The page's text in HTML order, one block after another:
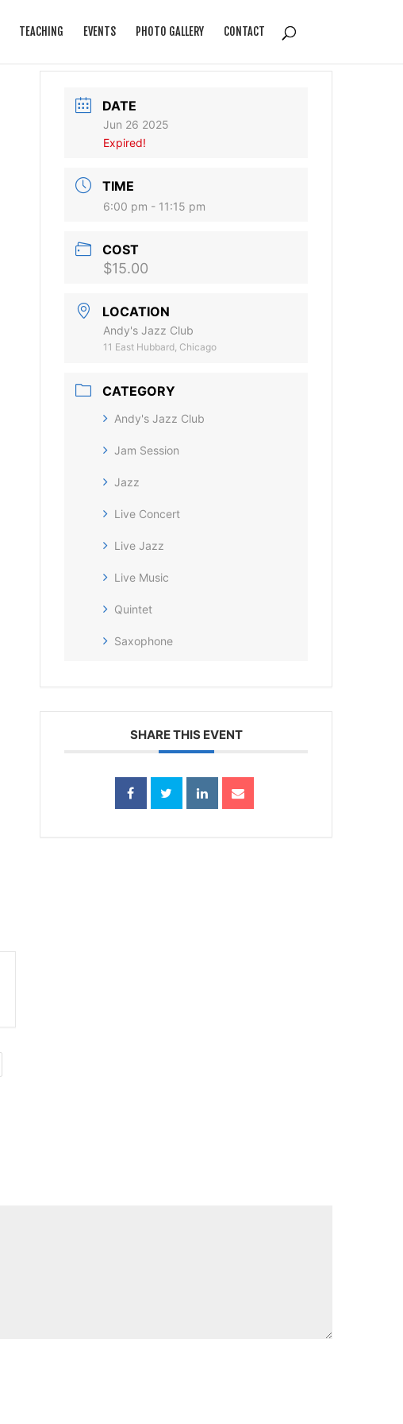
TEACHING EVENTS PHOTO GALLERY CONTACT
DATE
Jun 26 2025
Expired!
TIME
6:00 pm - 11:15 pm
COST
$15.00
LOCATION
Andy's Jazz Club
11 East Hubbard, Chicago
CATEGORY
Andy's Jazz Club
Jam Session
Jazz
Live Concert
Live Jazz
Live Music
Quintet
Saxophone
SHARE THIS EVENT